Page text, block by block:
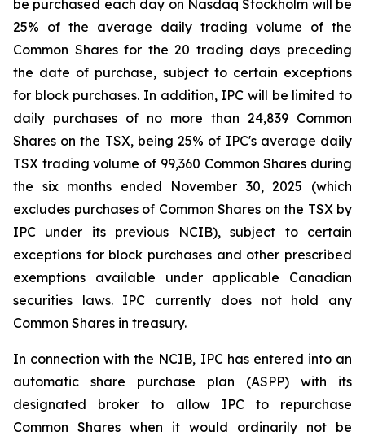
be purchased each day on Nasdaq Stockholm will be
25% of the average daily trading volume of the
Common Shares for the 20 trading days preceding
the date of purchase, subject to certain exceptions
for block purchases. In addition, IPC will be limited to
daily purchases of no more than 24,839 Common
Shares on the TSX, being 25% of IPC's average daily
TSX trading volume of 99,360 Common Shares during
the six months ended November 30, 2025 (which
excludes purchases of Common Shares on the TSX by
IPC under its previous NCIB), subject to certain
exceptions for block purchases and other prescribed
exemptions available under applicable Canadian
securities laws. IPC currently does not hold any
Common Shares in treasury.
In connection with the NCIB, IPC has entered into an
automatic share purchase plan (ASPP) with its
designated broker to allow IPC to repurchase
Common Shares when it would ordinarily not be